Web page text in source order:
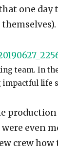
one
team. In
life
even
crew